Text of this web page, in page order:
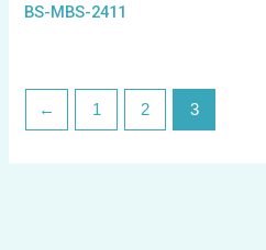
BS-MBS-2411
← 1 2 3